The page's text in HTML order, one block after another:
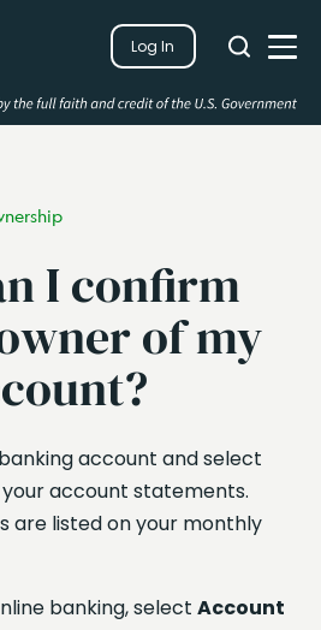
Log In
Search
Search
Close
I confirm
of my
account and select
account statements.
are listed on your monthly
banking, select Account